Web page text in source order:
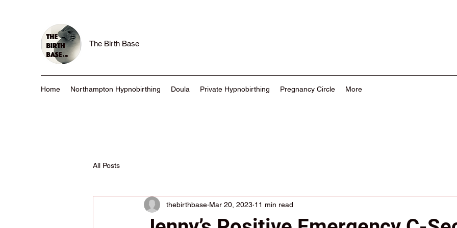
The Birth Base
Home Northampton Hypnobirthing Doula Private Hypnobirthing Pregnancy Circle More
All Posts
thebirthbase Mar 20, 2023 11 min read